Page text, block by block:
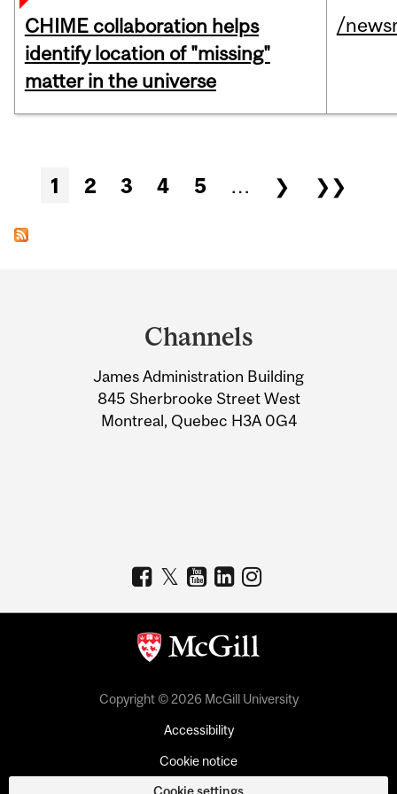
CHIME collaboration helps
identify location of "missing"
matter in the universe
/
Pages
1 2 3 4 5 … ❯ ❯❯
Information
Channels
James Administration Building
845 Sherbrooke Street West
Montreal, Quebec H3A 0G4
Copyright © 2026 McGill University
Accessibility
Cookie notice
Cookie settings